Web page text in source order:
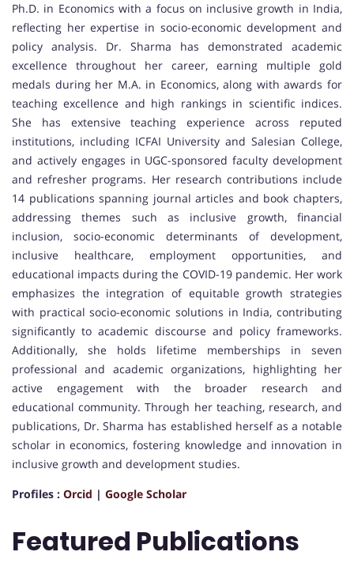
Ph.D. in Economics with a focus on inclusive growth in India,
reflecting her expertise in socio-economic development and
policy analysis. Dr. Sharma has demonstrated academic
excellence throughout her career, earning multiple gold
medals during her M.A. in Economics, along with awards for
teaching excellence and high rankings in scientific indices.
She has extensive teaching experience across reputed
institutions, including ICFAI University and Salesian College,
and actively engages in UGC-sponsored faculty development
and refresher programs. Her research contributions include
14 publications spanning journal articles and book chapters,
addressing themes such as inclusive growth, financial
inclusion, socio-economic determinants of development,
inclusive healthcare, employment opportunities, and
educational impacts during the COVID-19 pandemic. Her work
emphasizes the integration of equitable growth strategies
with practical socio-economic solutions in India, contributing
significantly to academic discourse and policy frameworks.
Additionally, she holds lifetime memberships in seven
professional and academic organizations, highlighting her
active engagement with the broader research and
educational community. Through her teaching, research, and
publications, Dr. Sharma has established herself as a notable
scholar in economics, fostering knowledge and innovation in
inclusive growth and development studies.
Profiles : Orcid | Google Scholar
Featured Publications